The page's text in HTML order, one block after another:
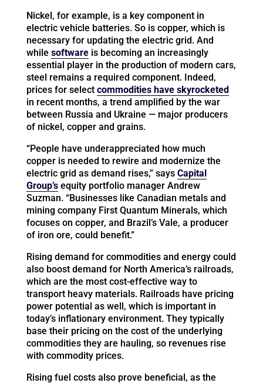
Nickel, for example, is a key component in
electric vehicle batteries. So is copper, which is
necessary for updating the electric grid. And
while softwareis becoming an increasingly
essential player in the production of modern cars,
steel remains a required component. Indeed,
prices for select commodities have skyrocketed
in recent months, a trend amplified by the war
between Russia and Ukraine — major producers
of nickel, copper and grains.
“People have underappreciated how much
copper is needed to rewire and modernize the
electric grid as demand rises,” says Capital
Group’sequity portfolio manager Andrew
Suzman. “Businesses like Canadian metals and
mining company First Quantum Minerals, which
focuses on copper, and Brazil’s Vale, a producer
of iron ore, could benefit.”
Rising demand for commodities and energy could
also boost demand for North America’s railroads,
which are the most cost-effective way to
transport heavy materials. Railroads have pricing
power potential as well, which is important in
today’s inflationary environment. They typically
base their pricing on the cost of the underlying
commodities they are hauling, so revenues rise
with commodity prices.
Rising fuel costs also prove beneficial, as the